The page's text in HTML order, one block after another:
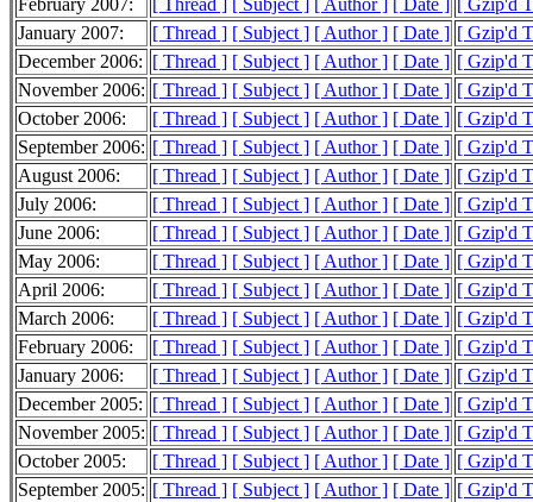
February 2007:
[ Thread ] [ Subject ] [ Author ] [ Date ] [ Gzip'd
January 2007:
[ Thread ] [ Subject ] [ Author ] [ Date ] [ Gzip'd
December 2006: [ Thread ] [ Subject ] [ Author ] [ Date ] [ Gzip'd
November 2006: [ Thread ] [ Subject ] [ Author ] [ Date ] [ Gzip'd
October 2006:
[ Thread ] [ Subject ] [ Author ] [ Date ] [ Gzip'd
September 2006: [ Thread ] [ Subject ] [ Author ] [ Date ] [ Gzip'd
August 2006:
[ Thread ] [ Subject ] [ Author ] [ Date ] [ Gzip'd
July 2006:
[ Thread ] [ Subject ] [ Author ] [ Date ] [ Gzip'd
June 2006:
[ Thread ] [ Subject ] [ Author ] [ Date ] [ Gzip'd
May 2006:
[ Thread ] [ Subject ] [ Author ] [ Date ] [ Gzip'd
April 2006:
[ Thread ] [ Subject ] [ Author ] [ Date ] [ Gzip'd
March 2006:
[ Thread ] [ Subject ] [ Author ] [ Date ] [ Gzip'd
February 2006:
[ Thread ] [ Subject ] [ Author ] [ Date ] [ Gzip'd
January 2006:
[ Thread ] [ Subject ] [ Author ] [ Date ] [ Gzip'd
December 2005: [ Thread ] [ Subject ] [ Author ] [ Date ] [ Gzip'd
November 2005: [ Thread ] [ Subject ] [ Author ] [ Date ] [ Gzip'd
October 2005:
[ Thread ] [ Subject ] [ Author ] [ Date ] [ Gzip'd
September 2005: [ Thread ] [ Subject ] [ Author ] [ Date ] [ Gzip'd